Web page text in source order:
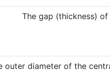
The gap (thickness)
outer diameter of the